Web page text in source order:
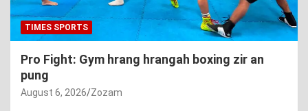
TIMES SPORTS
Pro Fight: Gym hrang hrangah boxing zir an
pung
August 6, 2026 Zozam